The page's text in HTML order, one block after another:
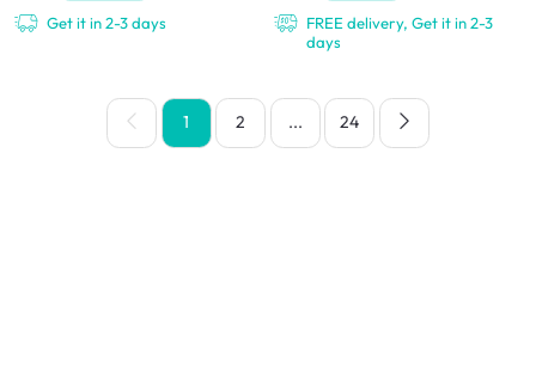
Get it in 2-3 days
FREE delivery, Get it in 2-3
days
1 2 ... 24